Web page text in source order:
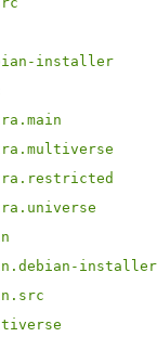
installer
installer